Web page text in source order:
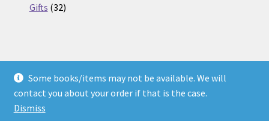
Some books/items may not be available. We will
contact you about your order if that is the case.
Dismiss
Gifts 3232
© Nickel Books 2026
Terms and Conditions
Built with WooCommerce